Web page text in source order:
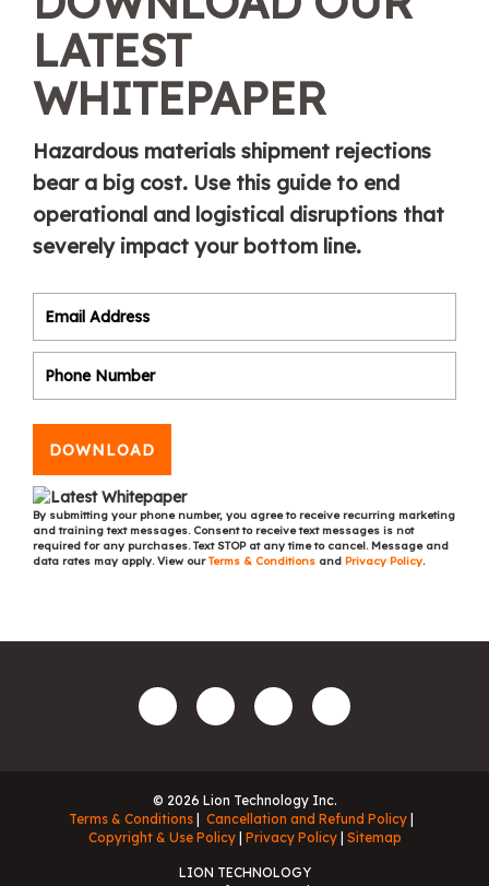
LATEST
WHITEPAPER
Hazardous materials shipment rejections
bear a big cost. Use this guide to end
operational and logistical disruptions that
severely impact your bottom line.
DOWNLOAD
By submitting your phone number, you agree to receive recurring marketing
and training text messages. Consent to receive text messages is not
required for any purchases. Text STOP at any time to cancel. Message and
data rates may apply. View ourTerms & Conditions and Privacy Policy.
© 2026 Lion Technology Inc.
Terms & Conditions
Cancellation and Refund Policy
Copyright & Use Policy
Privacy Policy Sitemap
LION TECHNOLOGY